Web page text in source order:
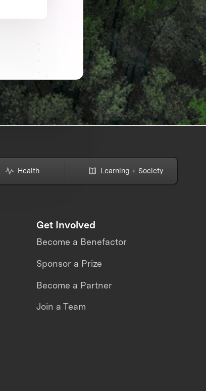
Health Learning + Society
Get Involved
Become a Benefactor
Sponsor a Prize
Become a Partner
Join a Team